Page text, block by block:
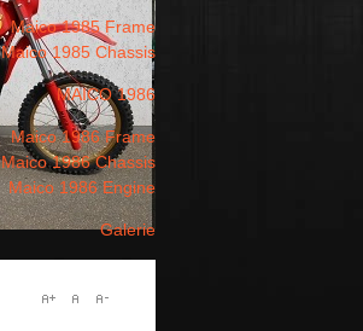
Maico 1985 Frame
Maico 1985 Chassis
MAICO 1986
Maico 1986 Frame
Maico 1986 Chassis
Maico 1986 Engine
Galerie